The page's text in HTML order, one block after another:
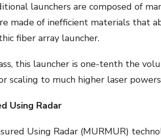
launchers are composed of
made of inefficient materials that
fiber array launcher.
this launcher is one-tenth the
to much higher laser
Using Radar
Using Radar (MURMUR)